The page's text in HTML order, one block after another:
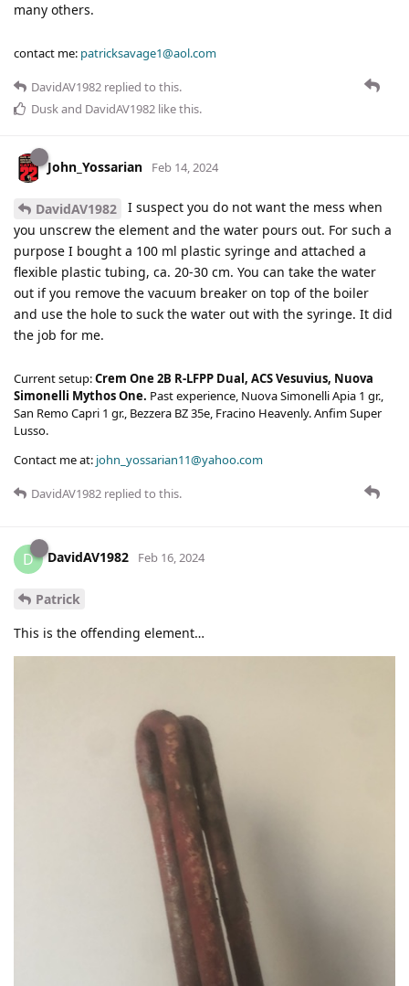
many others.
contact me: patricksavage1@aol.com
DavidAV1982 replied to this.
Duskand DavidAV1982 like this.
John_Yossarian Feb 14, 2024
DavidAV1982
I suspect you do not want the mess when
you unscrew the element and the water pours out. For such a
purpose I bought a 100 ml plastic syringe and attached a
flexible plastic tubing, ca. 20-30 cm. You can take the water
out if you remove the vacuum breaker on top of the boiler
and use the hole to suck the water out with the syringe. It did
the job for me.
Current setup:Crem One 2B R-LFPP Dual, ACS Vesuvius, Nuova
Simonelli Mythos One. Past experience, Nuova Simonelli Apia 1 gr.,
San Remo Capri 1 gr., Bezzera BZ 35e, Fracino Heavenly. Anfim Super
Lusso.
Contact me at: john_yossarian11@yahoo.com
DavidAV1982 replied to this.
D DavidAV1982 Feb 16, 2024
Patrick
This is the offending element…